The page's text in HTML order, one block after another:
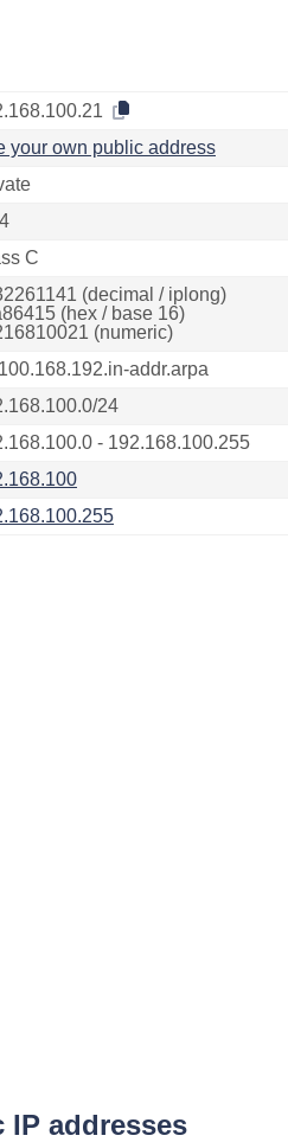
your own public address
C
(decimal / iplong)
(hex / base 16)
(numeric)
addr.arpa
24
- 192.168.100.255
IP addresses